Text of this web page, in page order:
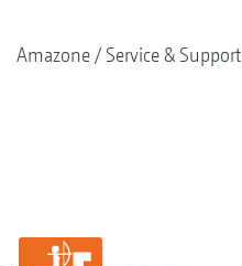
Amazone Service & Support